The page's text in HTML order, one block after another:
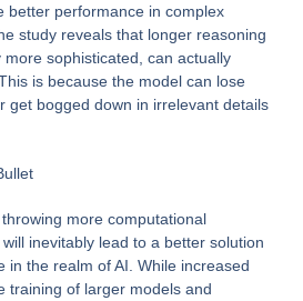
better performance in complex
study reveals that longer reasoning
sophisticated, can actually
is because the model can lose
get bogged down in irrelevant details
more computational
inevitably lead to a better solution
in the realm of AI. While increased
training of larger models and